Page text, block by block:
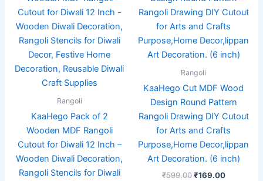
Rangoli
KaaHego Pack of 2
Wooden MDF Rangoli
Cutout for Diwali 12 Inch –
Wooden Diwali Decoration,
Rangoli Stencils for Diwali
₹999.00.₹449.00.
Rangoli
KaaHego Cut MDF Wood
Design Round Pattern
Rangoli Drawing DIY Cutout
for Arts and Crafts
Purpose,Home Decor,lippan
Art Decoration. (6 inch)
₹599.00
₹599.00.
₹169.00
₹169.00.